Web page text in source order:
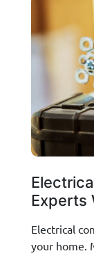
Experts
Electrical
your home.